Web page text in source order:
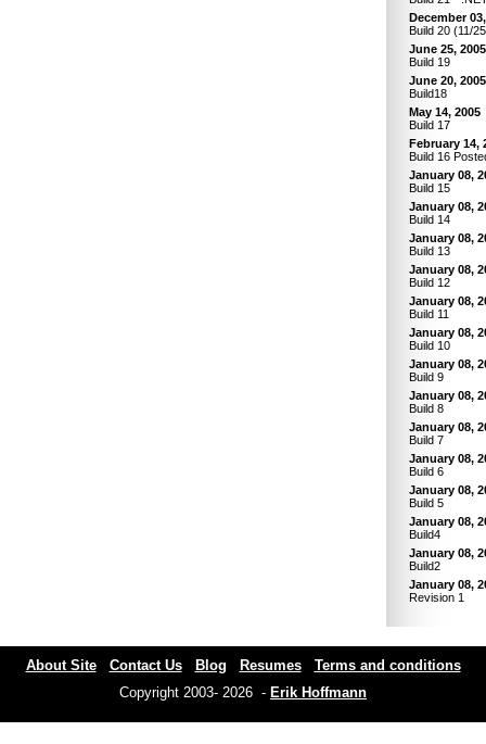
December
Build 20 (11/
June 25, 2005
Build 19
June 20, 2005
Build18
May 14, 2005
Build 17
February 14,
Build 16
January 08,
Build 15
January 08,
Build 14
January 08,
Build 13
January 08,
Build 12
January 08,
Build 11
January 08,
Build 10
January 08,
Build 9
January 08,
Build 8
January 08,
Build 7
January 08,
Build 6
January 08,
Build 5
January 08,
Build4
January 08,
Build2
January 08,
Revision 1
About Site Contact Us Blog Resumes
Terms and conditions
Copyright 2003- 2026 - Erik Hoffmann